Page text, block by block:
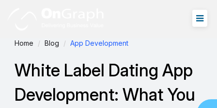
Home Blog App Development
White Label Dating App
Development: What You